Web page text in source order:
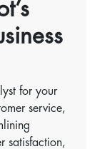
for your
service,
satisfaction,